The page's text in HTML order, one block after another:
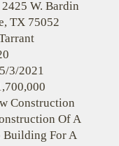
W. Bardin
TX 75052
3/2021
Construction
Of A
Building For A